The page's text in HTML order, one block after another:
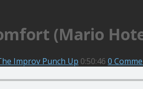
(Mario
Improv Punch Up 0:50:46 0